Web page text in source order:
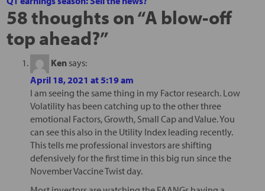
58 thoughts on “A blow-off
top ahead?”
Ken says:
April 18, 2021 at 5:19 am
I am seeing the same thing in my Factor research. Low
Volatility has been catching up to the other three
emotional Factors, Growth, Small Cap and Value. You
can see this also in the Utility Index leading recently.
This tells me professional investors are shifting
defensively for the first time in this big run since the
November Vaccine Twist day.